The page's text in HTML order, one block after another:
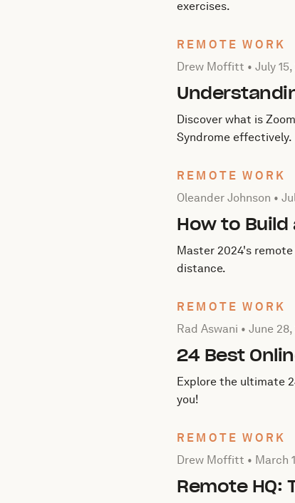
exercises.
REMOTE WORK
Posted by Drew
Drew Moffitt • July
Discover what is
Syndrome effectively.
REMOTE WORK
Posted by Oleander
Oleander Johnson •
How to
Master 2024's
distance.
REMOTE WORK
Posted by Rad
Rad Aswani • June 28,
24 Best
Explore the ultimate
you!
REMOTE WORK
Posted by Drew
Drew Moffitt • March
Remote HQ: